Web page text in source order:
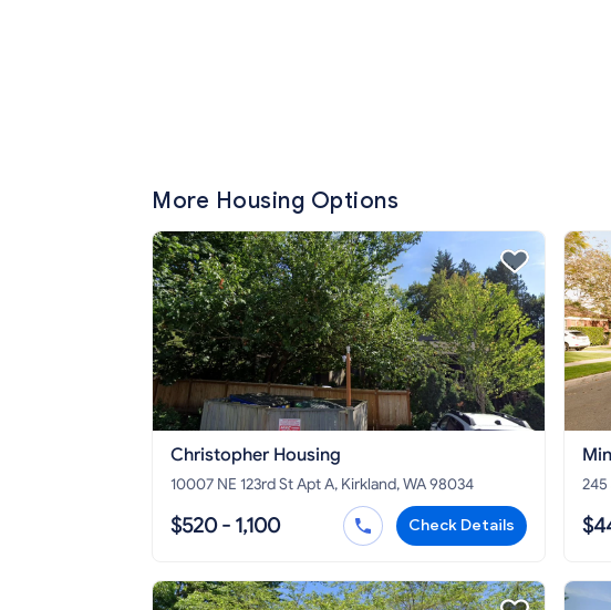
More Housing Options
Christopher Housing
10007 NE 123rd St Apt A, Kirkland, WA 98034
$520 - 1,100 Check Details
245